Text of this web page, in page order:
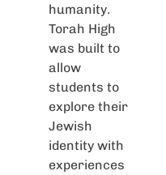
humanity.
Torah High
was built to
allow
students to
explore their
Jewish
identity with
experiences